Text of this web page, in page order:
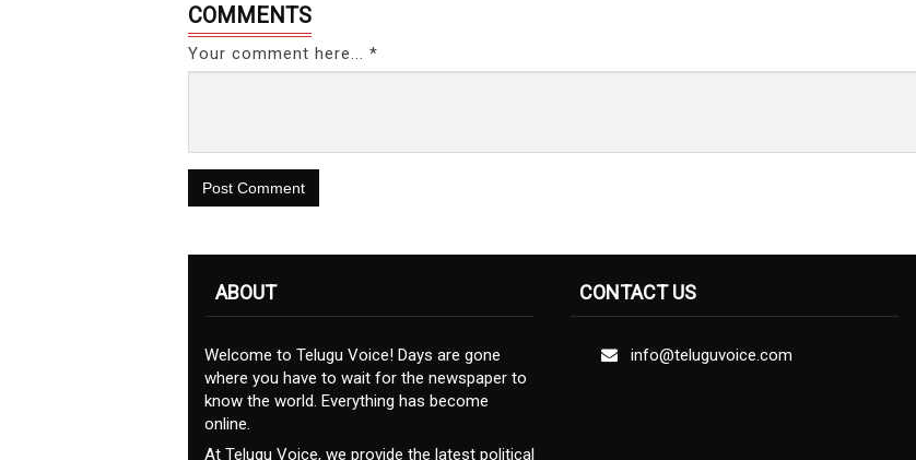
COMMENTS
Your comment here... *
Post Comment
ABOUT
Welcome to Telugu Voice! Days are gone
where you have to wait for the newspaper to
know the world. Everything has become
online.
At Telugu Voice, we provide the latest political
CONTACT US
info@teluguvoice.com